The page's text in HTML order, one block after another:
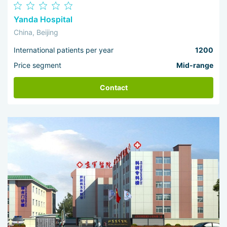
Yanda Hospital
China, Beijing
International patients per year
1200
Price segment
Mid-range
Contact